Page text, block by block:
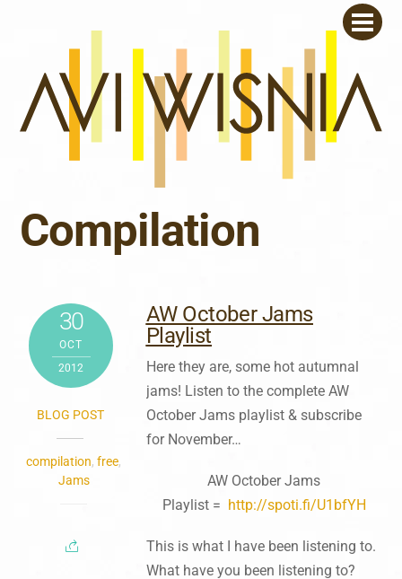
Compilation
30
OCT
2012
BLOG POST
compilation,free,
Jams
AW October Jams
Playlist
Here they are, some hot autumnal
jams! Listen to the complete AW
October Jams playlist & subscribe
for November…
AW October Jams
Playlist = http://spoti.fi/U1bfYH
This is what I have been listening to.
What have you been listening to?